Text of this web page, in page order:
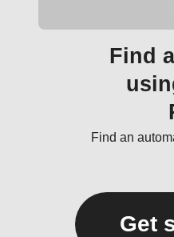
Find
Find an
Get